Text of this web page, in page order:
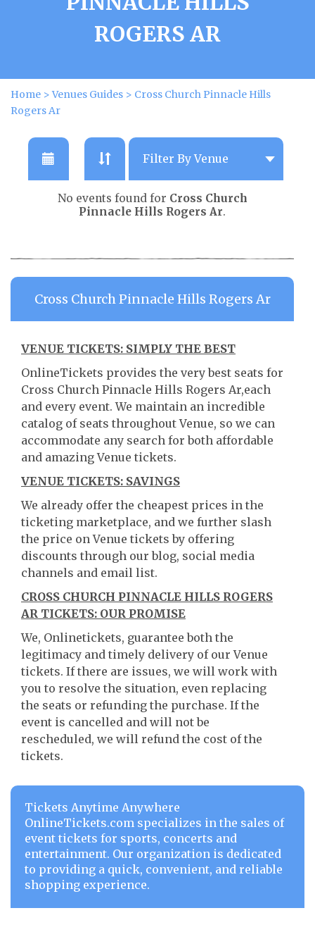
ROGERS AR
Home >Venues Guides > Cross Church Pinnacle Hills
Rogers Ar
No events found for Cross Church
Pinnacle Hills Rogers Ar.
Cross Church Pinnacle Hills Rogers Ar
VENUE TICKETS: SIMPLY THE BEST
OnlineTickets provides the very best seats for
Cross Church Pinnacle Hills Rogers Ar,each
and every event. We maintain an incredible
catalog of seats throughout Venue, so we can
accommodate any search for both affordable
and amazing Venue tickets.
VENUE TICKETS: SAVINGS
We already offer the cheapest prices in the
ticketing marketplace, and we further slash
the price on Venue tickets by offering
discounts through our blog, social media
channels and email list.
CROSS CHURCH PINNACLE HILLS ROGERS
AR TICKETS: OUR PROMISE
We, Onlinetickets, guarantee both the
legitimacy and timely delivery of our Venue
tickets. If there are issues, we will work with
you to resolve the situation, even replacing
the seats or refunding the purchase. If the
event is cancelled and will not be
rescheduled, we will refund the cost of the
tickets.
Tickets Anytime Anywhere
OnlineTickets.com specializes in the sales of
event tickets for sports, concerts and
entertainment. Our organization is dedicated
to providing a quick, convenient, and reliable
shopping experience.